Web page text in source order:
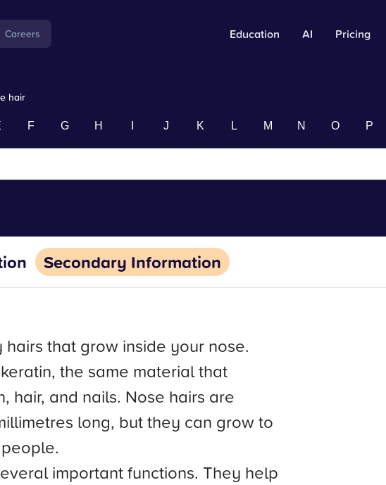
Careers Education AI Pricing
hair
F G H J K L M N O P
Secondary Information
that grow inside your nose.
the same material that
hair, and nails. Nose hairs are
long, but they can grow to
important functions. They help